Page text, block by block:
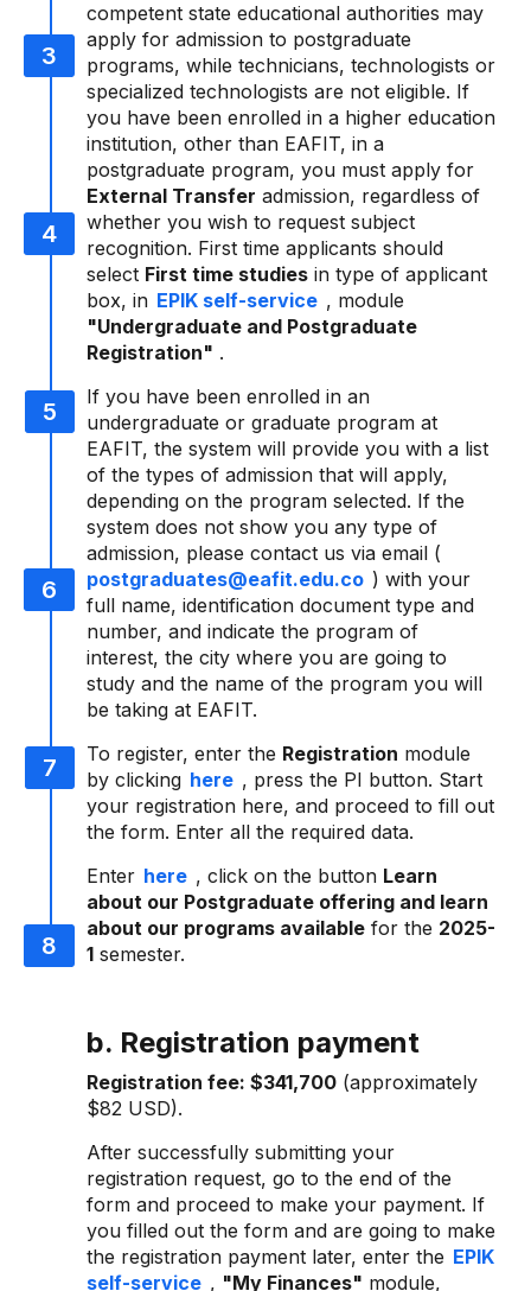
competent state educational authorities may
apply for admission to postgraduate
programs, while technicians, technologists or
specialized technologists are not eligible. If
you have been enrolled in a higher education
institution, other than EAFIT, in a
postgraduate program, you must apply for
External Transfer admission, regardless of
whether you wish to request subject
recognition. First time applicants should
select First time studies in type of applicant
box, in EPIK self-service , module
"Undergraduate and Postgraduate
Registration" .
If you have been enrolled in an
undergraduate or graduate program at
EAFIT, the system will provide you with a list
of the types of admission that will apply,
depending on the program selected. If the
system does not show you any type of
admission, please contact us via email (
postgraduates@eafit.edu.co ) with your
full name, identification document type and
number, and indicate the program of
interest, the city where you are going to
study and the name of the program you will
be taking at EAFIT.
To register, enter the Registration module
by clicking here , press the PI button. Start
your registration here, and proceed to fill out
the form. Enter all the required data.
Enter here , click on the button Learn
about our Postgraduate offering and learn
about our programs available for the 2025-
1 semester.
b. Registration payment
Registration fee: $341,700 (approximately
$82 USD).
After successfully submitting your
registration request, go to the end of the
form and proceed to make your payment. If
you filled out the form and are going to make
the registration payment later, enter the EPIK
self-service , "My Finances" module,